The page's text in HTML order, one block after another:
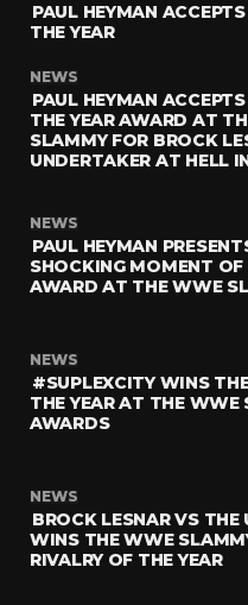
PAUL HEYMAN
THE YEAR
NEWS
PAUL HEYMAN
THE YEAR AWARD AT
SLAMMY FOR BROCK
UNDERTAKER AT HELL
NEWS
PAUL HEYMAN
SHOCKING MOMENT OF
AWARD AT THE WWE
NEWS
#SUPLEXCITY WINS
THE YEAR AT THE WWE
AWARDS
NEWS
BROCK LESNAR VS THE
WINS THE WWE
RIVALRY OF THE YEAR